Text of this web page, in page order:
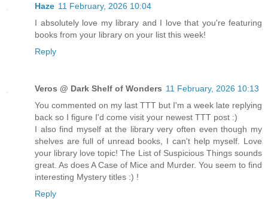
Haze 11 February, 2026 10:04
I absolutely love my library and I love that you're featuring
books from your library on your list this week!
Reply
Veros @ Dark Shelf of Wonders 11 February, 2026 10:13
You commented on my last TTT but I'm a week late replying
back so I figure I'd come visit your newest TTT post :)
I also find myself at the library very often even though my
shelves are full of unread books, I can't help myself. Love
your library love topic! The List of Suspicious Things sounds
great. As does A Case of Mice and Murder. You seem to find
interesting Mystery titles :) !
Reply